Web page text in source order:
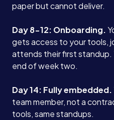
Book
paper but cannot deliver.
Day 8-12: Onboarding.
gets access to your tools,
attends their first standup.
end of week two.
Day 14: Fully embedded.
team member, not a
tools, same standups.